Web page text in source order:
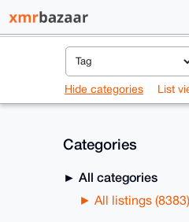
Hide categories List
Categories
All categories
All listings (8383)